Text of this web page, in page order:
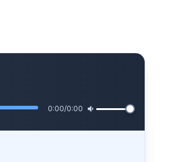
0:00/0:00